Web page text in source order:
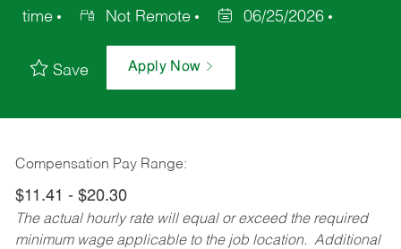
time
Not Remote 06/25/2026
Save Apply Now
Compensation Pay Range:
$11.41 - $20.30
The actual hourly rate will equal or exceed the required
minimum wage applicable to the job location. Additional